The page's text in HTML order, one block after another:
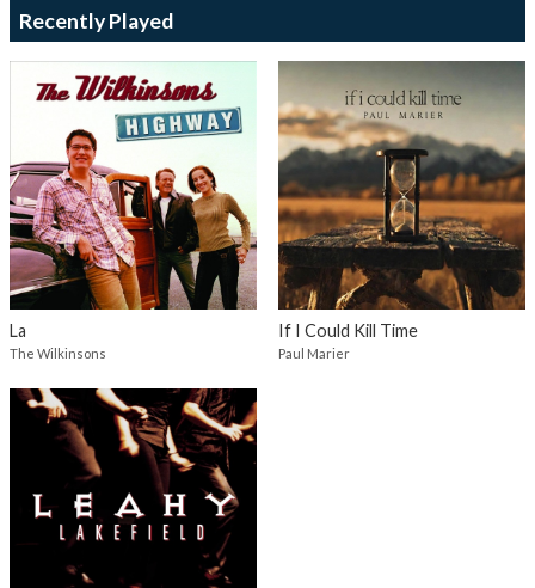
Recently Played
La
The Wilkinsons
If I Could Kill Time
Paul Marier